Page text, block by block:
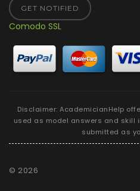
GET NOTIFIED
Comodo SSL
Disclaimer: AcademicianHelp
used as model answers and skill
submitted as
© 2026